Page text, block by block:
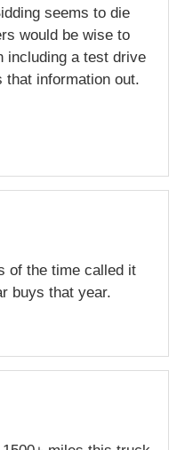
seems to die
would be wise to
including a test drive
information out.
of the time called it
buys that year.